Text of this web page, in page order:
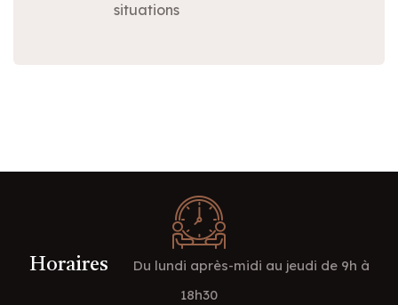
situations
Horaires
Du lundi après-midi au jeudi de 9h à
18h30